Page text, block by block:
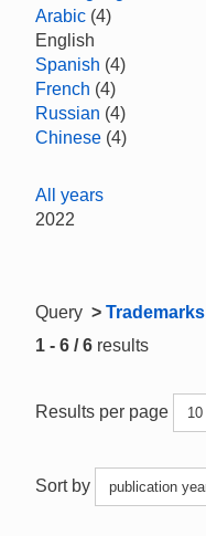
Arabic (4)
English
Spanish (4)
French (4)
Russian (4)
Chinese (4)
All years
2022
Query > Trademarks
1 - 6 / 6 results
Results per page
Sort by